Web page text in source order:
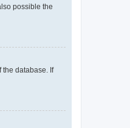
possible the
the database. If